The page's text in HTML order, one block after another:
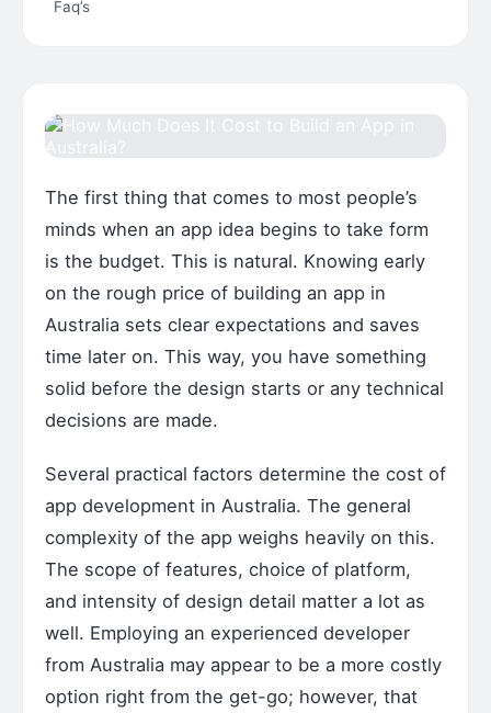
Faq’s
The first thing that comes to most people’s
minds when an app idea begins to take form
is the budget. This is natural. Knowing early
on the rough price of building an app in
Australia sets clear expectations and saves
time later on. This way, you have something
solid before the design starts or any technical
decisions are made.
Several practical factors determine the cost of
app development in Australia. The general
complexity of the app weighs heavily on this.
The scope of features, choice of platform,
and intensity of design detail matter a lot as
well. Employing an experienced developer
from Australia may appear to be a more costly
option right from the get-go; however, that